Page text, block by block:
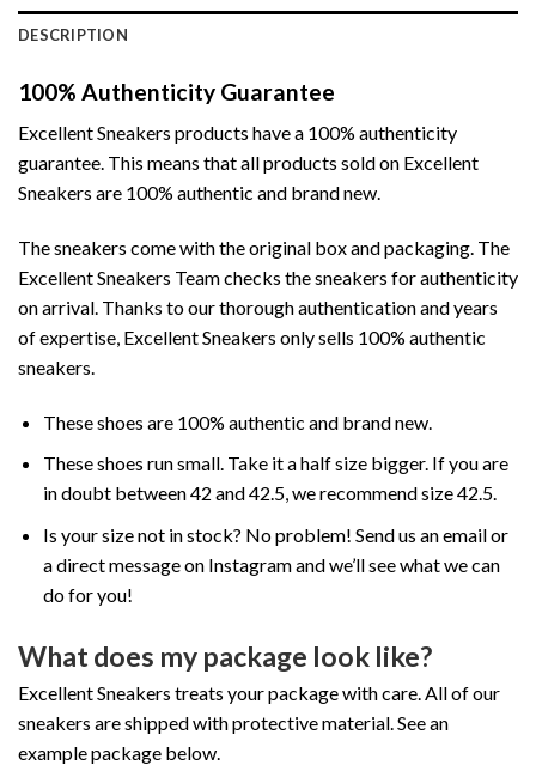
DESCRIPTION
100% Authenticity Guarantee
Excellent Sneakers products have a 100% authenticity
guarantee. This means that all products sold on Excellent
Sneakers are 100% authentic and brand new.
The sneakers come with the original box and packaging. The
Excellent Sneakers Team checks the sneakers for authenticity
on arrival. Thanks to our thorough authentication and years
of expertise, Excellent Sneakers only sells 100% authentic
sneakers.
These shoes are 100% authentic and brand new.
These shoes run small. Take it a half size bigger. If you are
in doubt between 42 and 42.5, we recommend size 42.5.
Is your size not in stock? No problem! Send us an email or
a direct message on Instagram and we’ll see what we can
do for you!
What does my package look like?
Excellent Sneakers treats your package with care. All of our
sneakers are shipped with protective material. See an
example package below.